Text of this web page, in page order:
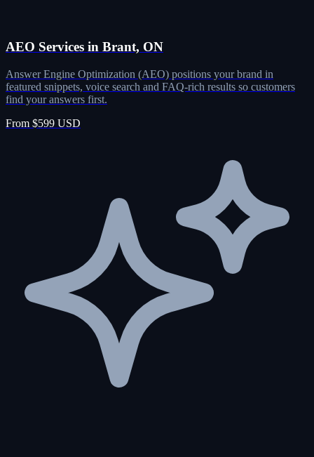
AEO Services in Brant, ON
Answer Engine Optimization (AEO) positions your brand in
featured snippets, voice search and FAQ-rich results so customers
find your answers first.
From $599 USD